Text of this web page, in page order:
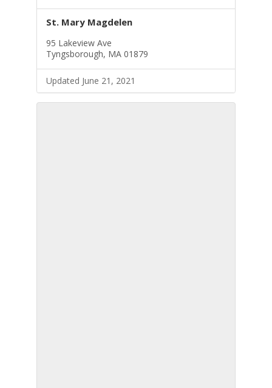
St. Mary Magdelen
95 Lakeview Ave
Tyngsborough, MA 01879
Updated June 21, 2021